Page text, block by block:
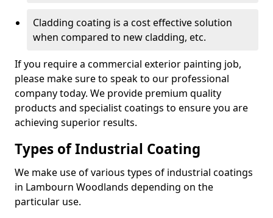
Cladding coating is a cost effective solution
when compared to new cladding, etc.
If you require a commercial exterior painting job,
please make sure to speak to our professional
company today. We provide premium quality
products and specialist coatings to ensure you are
achieving superior results.
Types of Industrial Coating
We make use of various types of industrial coatings
in Lambourn Woodlands depending on the
particular use.